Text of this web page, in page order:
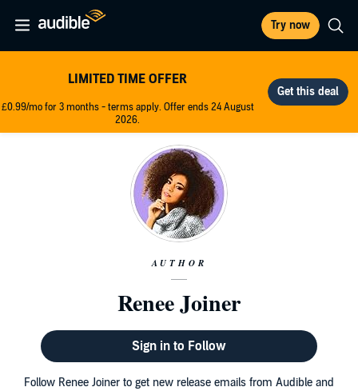
Try now
LIMITED TIME OFFER
£0.99/mo for 3 months - terms apply. Offer ends 24 August
2026.
AUTHOR
Renee Joiner
Sign in to Follow
Follow Renee Joiner to get new release emails from Audible and